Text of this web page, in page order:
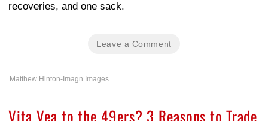
recoveries, and one sack.
Leave a Comment
Matthew Hinton-Imagn Images
Vita Vea to the 49ers? 3 Reasons to Trade